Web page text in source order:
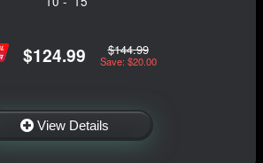
$124.99 $144.99
Save: $20.00
View Details